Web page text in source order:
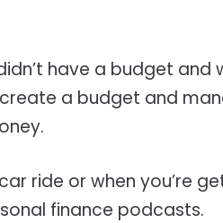
have a budget and
a budget and
ride or when you’re
finance podcasts.